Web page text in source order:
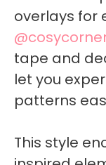
overlays for
tape and
let you
patterns
This style